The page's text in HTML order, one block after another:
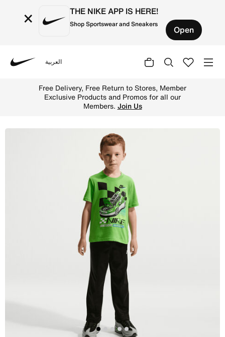
× THE NIKE APP IS HERE!
Shop Sportswear and Sneakers Open
العربية
Free Delivery, Free Return to Stores, Member
Exclusive Products and Promos for all our
Members. Join Us